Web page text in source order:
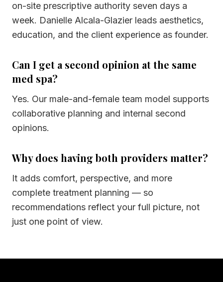
on-site prescriptive authority seven days a
week. Danielle Alcala-Glazier leads aesthetics,
education, and the client experience as founder.
Can I get a second opinion at the same
med spa?
Yes. Our male-and-female team model supports
collaborative planning and internal second
opinions.
Why does having both providers matter?
It adds comfort, perspective, and more
complete treatment planning — so
recommendations reflect your full picture, not
just one point of view.